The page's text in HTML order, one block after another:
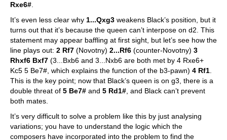
Rxe6#
It’s even less clear why 1...Qxg3 weakens Black’s position, but it
turns out that it’s because the queen can’t interpose on d2. This
statement may appear baffling at first sight, but let’s see how the
line plays out: 2 Rf7 (Novotny) 2...Rf6 (counter-Novotny) 3
Rhxf6 Bxf7 (3...Bxb6 and 3...Nxb6 are both met by 4 Rxe6+
Kc5 5 Be7#, which explains the function of the b3-pawn) 4 Rf1
This is the key point; now that Black’s queen is on g3, there is a
double threat of 5 Be7# and 5 Rd1# , and Black can’t prevent
both mates.
It’s very difficult to solve a problem like this by just analysing
variations; you have to understand the logic which the
composers have incorporated into the problem to find the